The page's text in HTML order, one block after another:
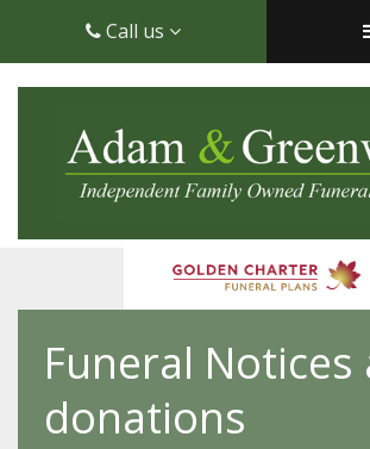
Call us
Funeral Notices
donations